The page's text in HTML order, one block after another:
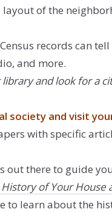
of the
Census records can
and more.
library and look for
society and visit
with specific
out there to guide
of Your House
to learn about the